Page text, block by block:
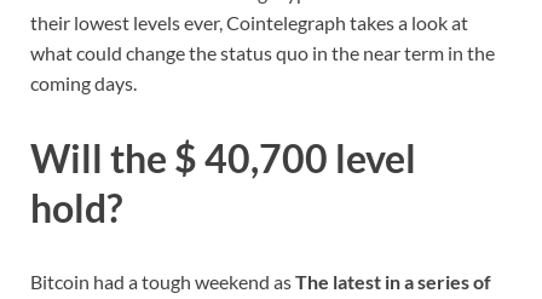
their lowest levels ever, Cointelegraph takes a look at
what could change the status quo in the near term in the
coming days.
Will the $ 40,700 level
hold?
Bitcoin had a tough weekend asThe latest in a series of